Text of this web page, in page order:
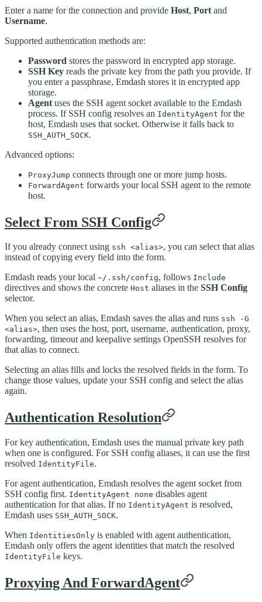
Enter a name for the connection and provide Host, Port and
Username.
Supported authentication methods are:
Password stores the password in encrypted app storage.
SSH Key reads the private key from the path you provide. If
you enter a passphrase, Emdash stores it in encrypted app
storage.
Agent uses the SSH agent socket available to the Emdash
process. If SSH config resolves an IdentityAgent for the
host, Emdash uses that socket. Otherwise it falls back to
SSH_AUTH_SOCK.
Advanced options:
ProxyJump connects through one or more jump hosts.
ForwardAgent forwards your local SSH agent to the remote
host.
Select From SSH Config
If you already connect using ssh <alias>, you can select that alias
instead of copying every field into the form.
Emdash reads your local ~/.ssh/config, follows Include
directives and shows the concrete Host aliases in the SSH Config
selector.
When you select an alias, Emdash saves the alias and runs ssh -G
<alias>, then uses the host, port, username, authentication, proxy,
forwarding, timeout and keepalive settings OpenSSH resolves for
that alias to connect.
Selecting an alias fills and locks the resolved fields in the form. To
change those values, update your SSH config and select the alias
again.
Authentication Resolution
For key authentication, Emdash uses the manual private key path
when one is configured. For SSH config aliases, it can use the first
resolved IdentityFile.
For agent authentication, Emdash resolves the agent socket from
SSH config first. IdentityAgent none disables agent
authentication for that alias. If no IdentityAgent is resolved,
Emdash uses SSH_AUTH_SOCK.
When IdentitiesOnly is enabled with agent authentication,
Emdash only offers the agent identities that match the resolved
IdentityFile keys.
Proxying And ForwardAgent